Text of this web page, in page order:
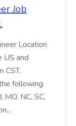
Job
Location
US and
CST.
following
NC, SC,